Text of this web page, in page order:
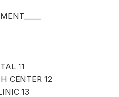
11
CENTER 12
13